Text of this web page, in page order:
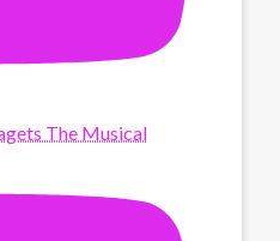
The Musical